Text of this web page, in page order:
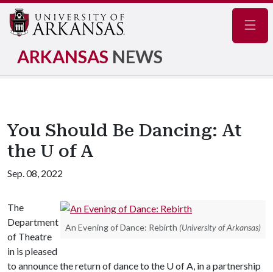
ARKANSAS NEWS
You Should Be Dancing: At
the U of A
Sep. 08, 2022
An Evening of Dance: Rebirth (University of Arkansas)
The
Department
of Theatre
in is pleased
to announce the return of dance to the U of A, in a partnership